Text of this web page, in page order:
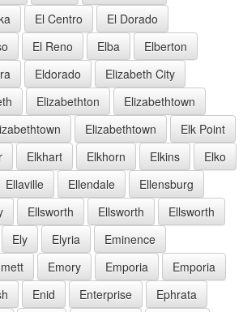
El Centro
El Dorado
El Reno Elba
Elberton
Eldorado
Elizabeth City
Elizabethton
Elizabethtown
Elizabethtown
Elk Point
Elkhart Elkhorn Elkins
Elko
Ellaville Ellendale
Ellensburg
Ellsworth Ellsworth
Ellsworth
Ely Elyria
Eminence
Emory Emporia
Emporia
Enid Enterprise
Ephrata